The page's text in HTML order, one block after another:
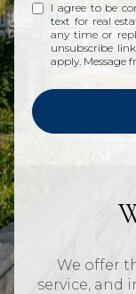
I agree to be
text for real
any time or
unsubscribe
apply. Message
We offer
service, and